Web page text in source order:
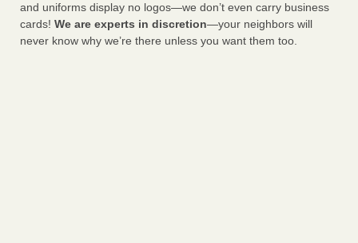
and uniforms display no logos—we don’t even carry business
cards! We are experts in discretion—your neighbors will
never know why we’re there unless you want them too.